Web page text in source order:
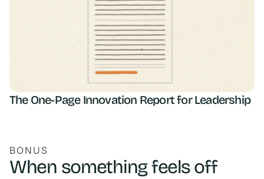
The One-Page Innovation Report for Leadership
BONUS
When something feels off